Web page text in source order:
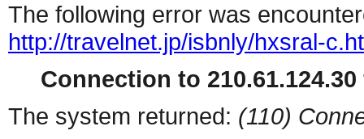
The following error was
http://travelnet.jp/isbnly/hxsral-
Connection to
The system returned: (110)